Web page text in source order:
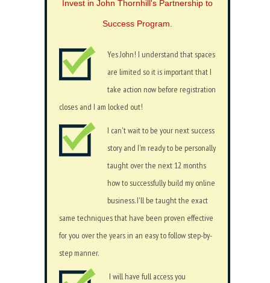
Invest in John Thornhill's Partnership to
Success Program.
Yes John! I understand that spaces
are limited so it is important that I
take action now before registration
closes and I am locked out!
I can't wait to be your next success
story and I'm ready to be personally
taught over the next 12 months
how to successfully build my online
business. I'll be taught the exact
same techniques that have been proven effective
for you over the years in an easy to follow step-by-
step manner.
I will have full access you